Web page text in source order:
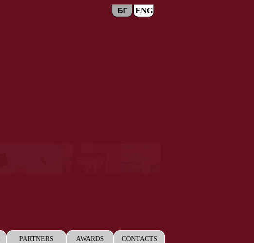
ENG
БГ
PARTNERS AWARDS CONTACTS